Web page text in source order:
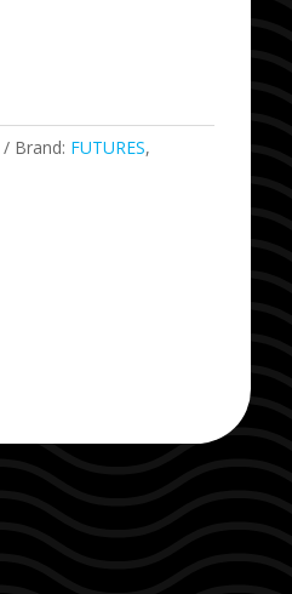
Brand: FUTURES,